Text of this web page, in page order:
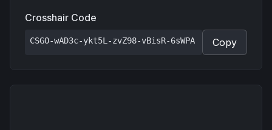
Crosshair Code
CSGO-wAD3c-ykt5L-zvZ98-vBisR-6sWPA Copy